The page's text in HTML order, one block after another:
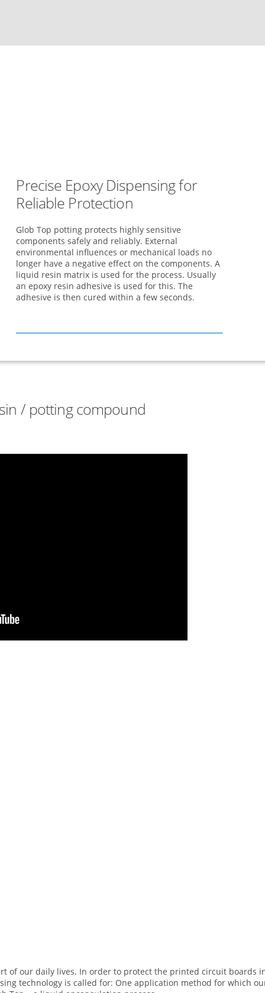
Precise Epoxy Dispensing for
Reliable Protection
Glob Top potting protects highly sensitive
components safely and reliably. External
environmental influences or mechanical loads no
longer have a negative effect on the components. A
liquid resin matrix is used for the process. Usually
an epoxy resin adhesive is used for this. The
adhesive is then cured within a few seconds.
/ potting compound
of our daily lives. In order to protect the printed circuit boards
technology is called for: One application method for which